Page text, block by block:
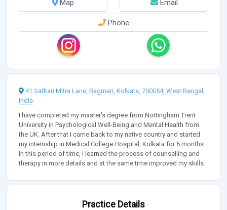
Map Email
Phone
41 Satkari Mitra Lane, Bagmari, Kolkata, 700054, West Bengal,
India
I have completed my master's degree from Nottingham Trent
University in Psychological Well-Being and Mental Health from
the UK. After that I came back to my native country and started
my internship in Medical College Hospital, Kolkata for 6 months.
In this period of time, I learned the process of counselling and
therapy in more details and at the same time improved my skills.
Practice Details